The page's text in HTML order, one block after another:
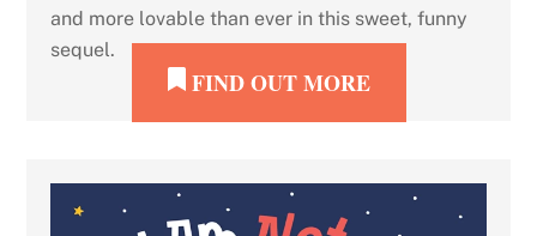
and more lovable than ever in this sweet, funny
sequel.
FIND OUT MORE